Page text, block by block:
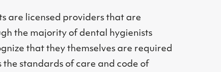
are licensed providers that are
the majority of dental hygienists
that they themselves are required
the standards of care and code of